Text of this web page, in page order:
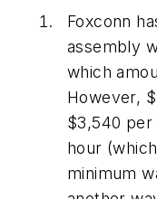
Foxconn
assembly
which
However,
$3,540 per
hour
minimum